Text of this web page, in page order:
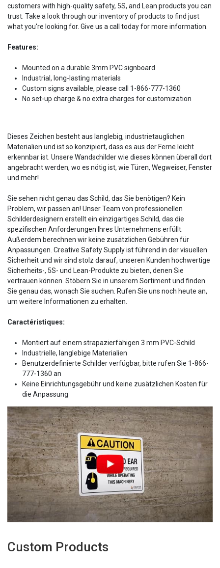
customers with high-quality safety, 5S, and Lean products you can
trust. Take a look through our inventory of products to find just
what you're looking for. Give us a call today for more information.
Features:
Mounted on a durable 3mm PVC signboard
Industrial, long-lasting materials
Custom signs available, please call 1-866-777-1360
No set-up charge & no extra charges for customization
Dieses Zeichen besteht aus langlebig, industrietauglichen
Materialien und ist so konzipiert, dass es aus der Ferne leicht
erkennbar ist. Unsere Wandschilder wie dieses können überall dort
angebracht werden, wo es nötig ist, wie Türen, Wegweiser, Fenster
und mehr!
Sie sehen nicht genau das Schild, das Sie benötigen? Kein
Problem, wir passen an! Unser Team von professionellen
Schilderdesignern erstellt ein einzigartiges Schild, das die
spezifischen Anforderungen Ihres Unternehmens erfüllt.
Außerdem berechnen wir keine zusätzlichen Gebühren für
Anpassungen. Creative Safety Supply ist führend in der visuellen
Sicherheit und wir sind stolz darauf, unseren Kunden hochwertige
Sicherheits-, 5S- und Lean-Produkte zu bieten, denen Sie
vertrauen können. Stöbern Sie in unserem Sortiment und finden
Sie genau das, wonach Sie suchen. Rufen Sie uns noch heute an,
um weitere Informationen zu erhalten.
Caractéristiques:
Montiert auf einem strapazierfähigen 3 mm PVC-Schild
Industrielle, langlebige Materialien
Benutzerdefinierte Schilder verfügbar, bitte rufen Sie 1-866-
777-1360 an
Keine Einrichtungsgebühr und keine zusätzlichen Kosten für
die Anpassung
Custom Products